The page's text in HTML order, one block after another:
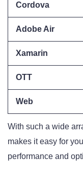
Cordova
Adobe Air
Xamarin
OTT
Web
With such a wide
makes it easy for
performance and